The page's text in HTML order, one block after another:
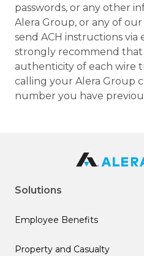
passwords, or any other
Alera Group, or any of
send ACH instructions via
strongly recommend
authenticity of each wire
calling your Alera Group
number you have
Solutions
Employee Benefits
Property and Casualty